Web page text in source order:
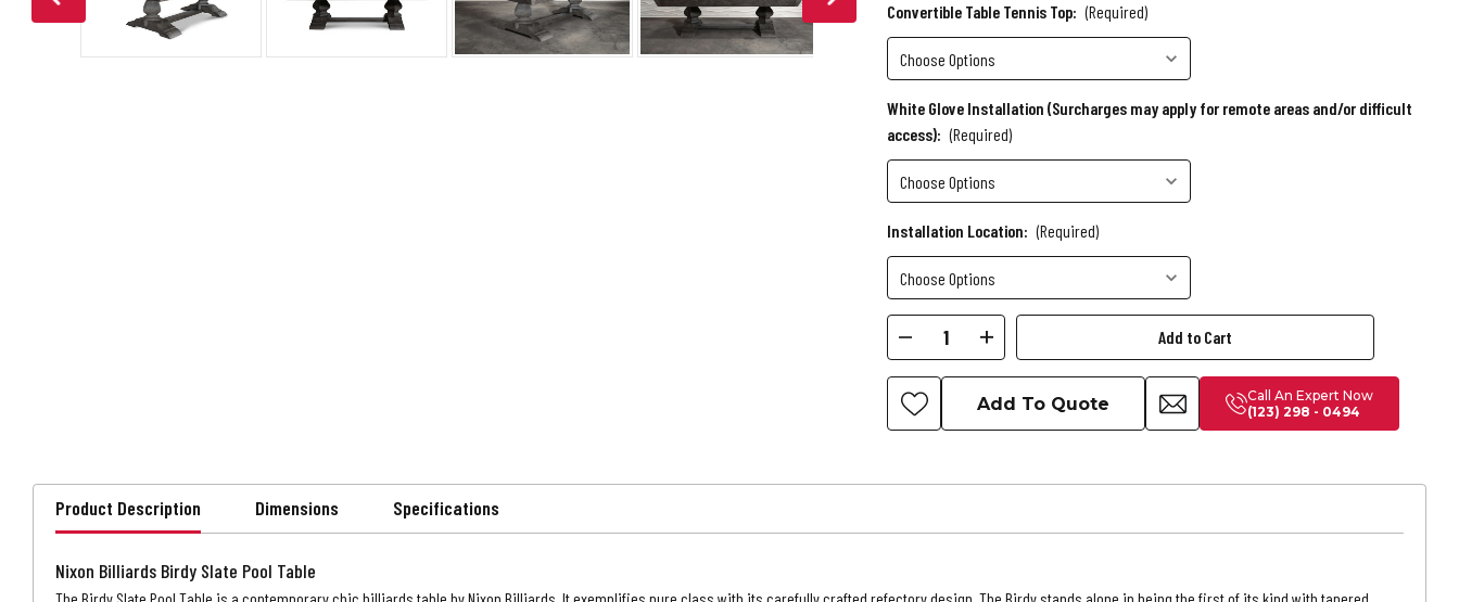
Convertible Table Tennis Top: (Required)
White Glove Installation (Surcharges may apply for remote areas and/or difficult
access): (Required)
Installation Location: (Required)
Stock:Decrease
Quantity
of
Birdy
Pool
|
Increase
Quantity
of
Birdy
Pool
|
Add To Quote
Call An Expert Now
(123) 298 - 0494
Product Description Dimensions Specifications
Nixon Billiards Birdy Slate Pool Table